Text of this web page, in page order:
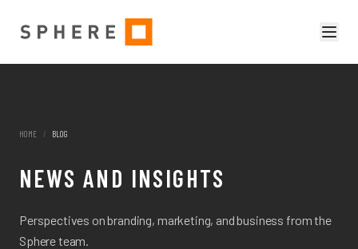
HOME / BLOG
NEWS AND INSIGHTS
Perspectives on branding, marketing, and business from the
Sphere team.